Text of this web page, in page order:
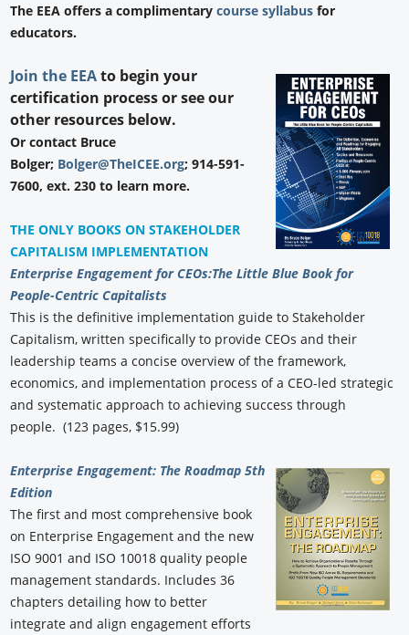
The EEA offers a complimentarycourse syllabus for
educators.
Join the EEAto begin your
certification process or see our
other resources below.
Or contact Bruce
Bolger; Bolger@TheICEE.org; 914-591-
7600, ext. 230 to learn more.
THE ONLY BOOKS ON STAKEHOLDER
CAPITALISM IMPLEMENTATION
Enterprise Engagement for CEOs:The Little Blue Book for
People-Centric Capitalists
This is the definitive implementation guide to Stakeholder
Capitalism, written specifically to provide CEOs and their
leadership teams a concise overview of the framework,
economics, and implementation process of a CEO-led strategic
and systematic approach to achieving success through
people. (123 pages, $15.99)
Enterprise Engagement: The Roadmap 5th
Edition
The first and most comprehensive book
on Enterprise Engagement and the new
ISO 9001 and ISO 10018 quality people
management standards. Includes 36
chapters detailing how to better
integrate and align engagement efforts